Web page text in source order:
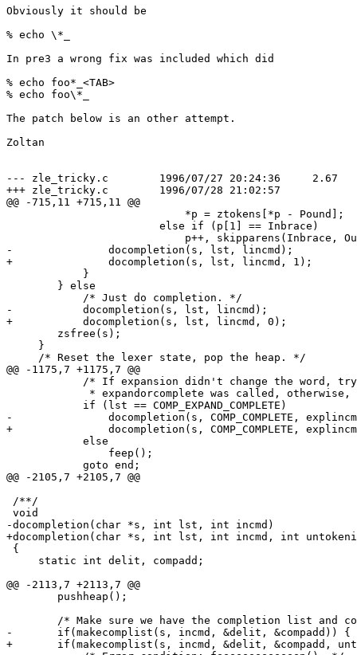
Obviously it should be
% echo \*_
In pre3 a wrong fix was included which did
% echo foo*_<TAB>
% echo foo\*_
The patch below is an other attempt.
Zoltan
--- zle_tricky.c	1996/07/27 20:24:36	2.67
+++ zle_tricky.c	1996/07/28 21:02:57
@@ -715,11 +715,11 @@
-		docompletion(s, lst, lincmd);
+		docompletion(s, lst, lincmd, 1);
-	    docompletion(s, lst, lincmd);
+	    docompletion(s, lst, lincmd, 0);
     }
     /* Reset the lexer state, pop the heap. */
@@ -1175,7 +1175,7 @@
-		docompletion(s, COMP_COMPLETE, explincmd);
+		docompletion(s, COMP_COMPLETE, explincmd, 0);
@@ -2105,7 +2105,7 @@
/**/
void
-docompletion(char *s, int lst, int incmd)
+docompletion(char *s, int lst, int incmd, int
{
     static int delit, compadd;
@@ -2113,7 +2113,7 @@
-	if(makecomplist(s, incmd, &delit, &compadd)) {
+	if(makecomplist(s, incmd, &delit, &compadd, untokenized)) {